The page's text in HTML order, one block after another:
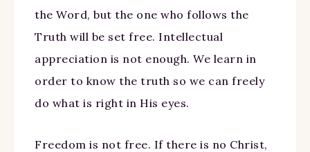
the Word, but the one who follows the
Truth will be set free. Intellectual
appreciation is not enough. We learn in
order to know the truth so we can freely
do what is right in His eyes.
Freedom is not free. If there is no Christ,